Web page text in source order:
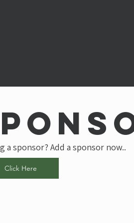
a sponsor? Add a sponsor now..
Click Here